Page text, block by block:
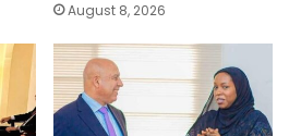
August 8, 2026